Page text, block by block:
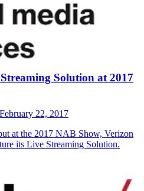
Solution at 2017
February 22, 2017
at the 2017 NAB Show, Verizon
its Live Streaming Solution.